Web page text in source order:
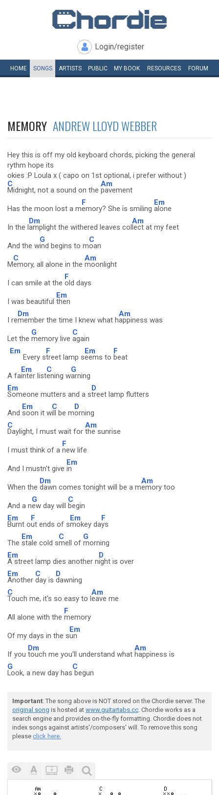
Login/register
HOME SONGS ARTISTS PUBLIC MY BOOK RESOURCES FORUM
MEMORY ANDREW LLOYD WEBBER
Hey this is off my old keyboard chords, picking the general
rythm hope its
okies :P Loula x ( capo on 1st optional, i prefer without )
C
Midnight, not a sound on the
Am
pavement
Has the moon lost a m
F
emory? She is smiling
Em
alone
In the l
Dm
amplight the withered leaves col
Am
lect at my feet
And the w
G
ind begins to m
C
oan
M
C
emory, all alone in the
Am
moonlight
I can smile at the
F
old days
I was beautiful
Em
then
I re
Dm
member the time I knew what h
Am
appiness was
Let the
G
memory live
C
again
Em
Every s
F
treet lamp s
Em
eems to
F
beat
A fa
Em
inter list
C
ening w
G
arning
Em
Someone mutters and a s
D
treet lamp flutters
And
Em
soon it w
C
ill be m
D
orning
C
Daylight, I must wait for
Am
the sunrise
I must think of a
F
new life
And I mustn't give
Em
in
When the
Dm
dawn comes tonight will be a m
Am
emory too
And a n
G
ew day will
C
begin
Em
Burnt o
F
ut ends of s
Em
mokey da
F
ys
The
Em
stale cold s
C
mell of
G
morning
Em
A street lamp dies another n
D
ight is over
Em
Another
C
day is
D
dawning
C
Touch me, it's so easy to l
Am
eave me
All alone with the
F
memory
Of my days in the s
Em
un
If you
Dm
touch me you'll understand what
Am
happiness is
G
Look, a new day has
C
begun
Important: The song above is NOT stored on the Chordie server. The
original song is hosted at www.guitartabs.cc. Chordie works as a
search engine and provides on-the-fly formatting. Chordie does not
index songs against artists'/composers' will. To remove this song
please click here.